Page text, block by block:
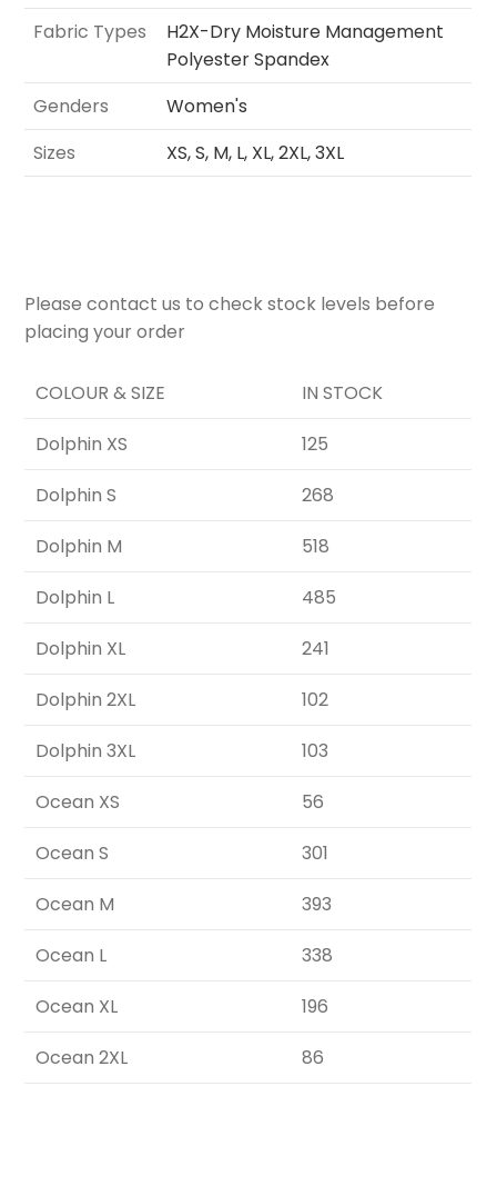
Fabric Types
H2X-Dry Moisture Management
Polyester Spandex
Genders
Women's
Sizes
XS, S, M, L, XL, 2XL, 3XL
Please contact us to check stock levels before
placing your order
COLOUR & SIZE
IN STOCK
Dolphin XS
125
Dolphin S
268
Dolphin M
518
Dolphin L
485
Dolphin XL
241
Dolphin 2XL
102
Dolphin 3XL
103
Ocean XS
56
Ocean S
301
Ocean M
393
Ocean L
338
Ocean XL
196
Ocean 2XL
86